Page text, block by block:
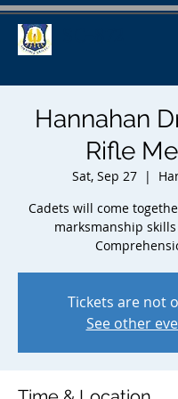
Hannahan
Rifle
Sat, Sep 27
  |
Cadets will come
marksmanship
Tickets are not
See other